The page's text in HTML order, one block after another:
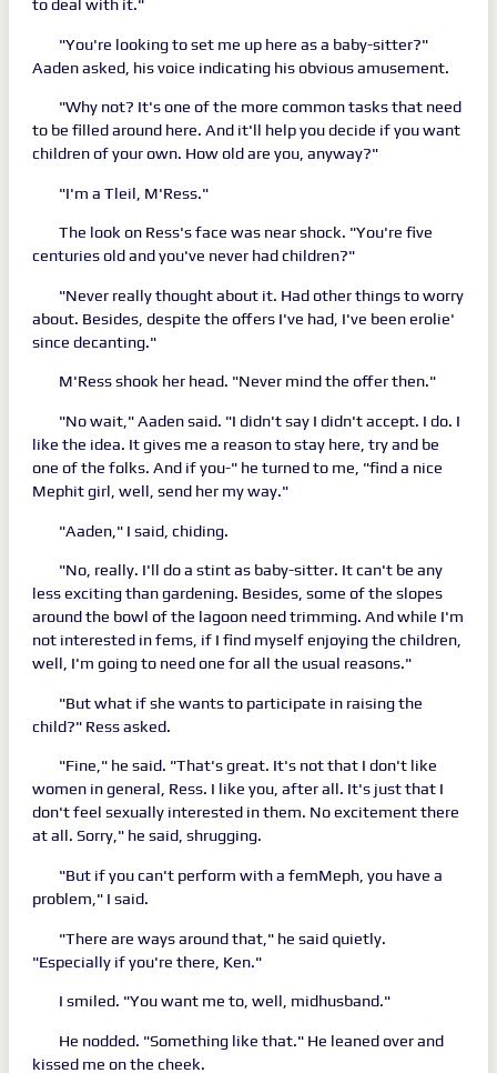
to deal with it."
"You're looking to set me up here as a baby-sitter?"
Aaden asked, his voice indicating his obvious amusement.
"Why not? It's one of the more common tasks that need
to be filled around here. And it'll help you decide if you want
children of your own. How old are you, anyway?"
"I'm a Tleil, M'Ress."
The look on Ress's face was near shock. "You're five
centuries old and you've never had children?"
"Never really thought about it. Had other things to worry
about. Besides, despite the offers I've had, I've been erolie'
since decanting."
M'Ress shook her head. "Never mind the offer then."
"No wait," Aaden said. "I didn't say I didn't accept. I do. I
like the idea. It gives me a reason to stay here, try and be
one of the folks. And if you-" he turned to me, "find a nice
Mephit girl, well, send her my way."
"Aaden," I said, chiding.
"No, really. I'll do a stint as baby-sitter. It can't be any
less exciting than gardening. Besides, some of the slopes
around the bowl of the lagoon need trimming. And while I'm
not interested in fems, if I find myself enjoying the children,
well, I'm going to need one for all the usual reasons."
"But what if she wants to participate in raising the
child?" Ress asked.
"Fine," he said. "That's great. It's not that I don't like
women in general, Ress. I like you, after all. It's just that I
don't feel sexually interested in them. No excitement there
at all. Sorry," he said, shrugging.
"But if you can't perform with a femMeph, you have a
problem," I said.
"There are ways around that," he said quietly.
"Especially if you're there, Ken."
I smiled. "You want me to, well, midhusband."
He nodded. "Something like that." He leaned over and
kissed me on the cheek.